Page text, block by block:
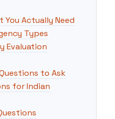
You Actually Need
Types
Evaluation
to Ask
for Indian